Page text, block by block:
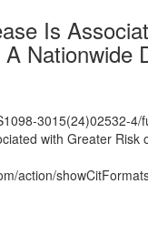
Is
Nationwide
3015(24)02532-4/
with Greater
action/